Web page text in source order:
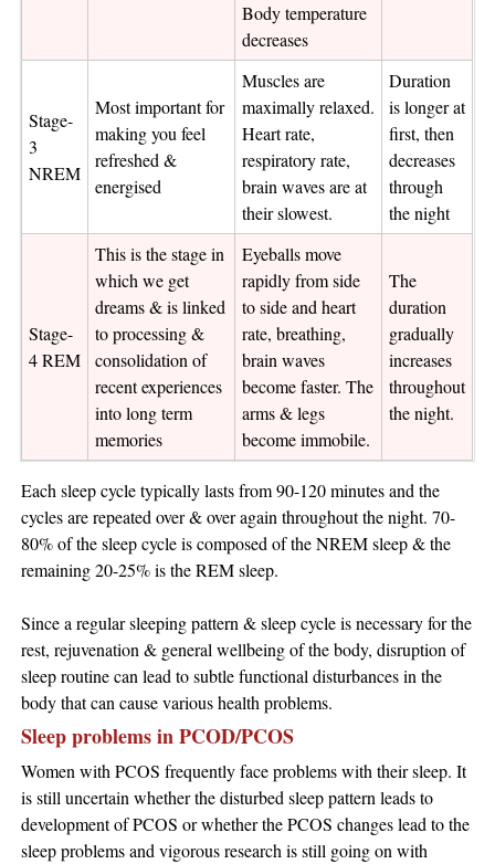
Body temperature
decreases
Stage-
3
NREM
Most important for
making you feel
refreshed &
energised
Muscles are
maximally relaxed.
Heart rate,
respiratory rate,
brain waves are at
their slowest.
Duration
is longer at
first, then
decreases
through
the night
Stage-
4 REM
This is the stage in
which we get
dreams & is linked
to processing &
consolidation of
recent experiences
into long term
memories
Eyeballs move
rapidly from side
to side and heart
rate, breathing,
brain waves
become faster. The
arms & legs
become immobile.
The
duration
gradually
increases
throughout
the night.
Each sleep cycle typically lasts from 90-120 minutes and the
cycles are repeated over & over again throughout the night. 70-
80% of the sleep cycle is composed of the NREM sleep & the
remaining 20-25% is the REM sleep.
Since a regular sleeping pattern & sleep cycle is necessary for the
rest, rejuvenation & general wellbeing of the body, disruption of
sleep routine can lead to subtle functional disturbances in the
body that can cause various health problems.
Sleep problems in PCOD/PCOS
Women with PCOS frequently face problems with their sleep. It
is still uncertain whether the disturbed sleep pattern leads to
development of PCOS or whether the PCOS changes lead to the
sleep problems and vigorous research is still going on with